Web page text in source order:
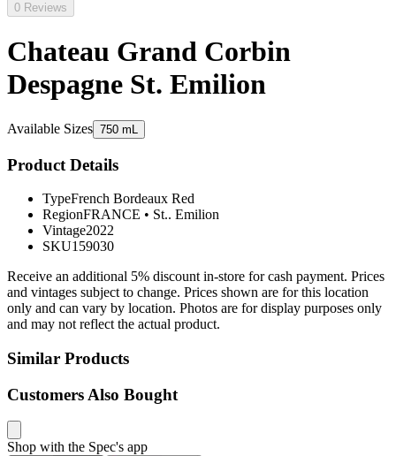
0 Reviews
Chateau Grand Corbin
Despagne St. Emilion
Available Sizes 750 mL
Product Details
TypeFrench Bordeaux Red
RegionFRANCE • St.. Emilion
Vintage2022
SKU159030
Receive an additional 5% discount in-store for cash payment. Prices
and vintages subject to change. Prices shown are for this location
only and can vary by location. Photos are for display purposes only
and may not reflect the actual product.
Similar Products
Customers Also Bought
Shop with the Spec's app